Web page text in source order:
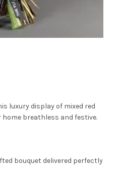
luxury display of mixed red
breathless and festive.
bouquet delivered perfectly